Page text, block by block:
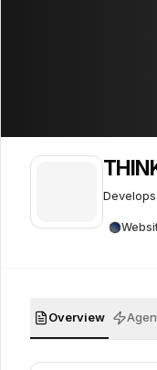
Overview